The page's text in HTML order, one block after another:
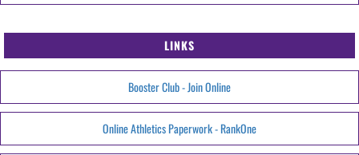
LINKS
Booster Club - Join Online
Online Athletics Paperwork - RankOne